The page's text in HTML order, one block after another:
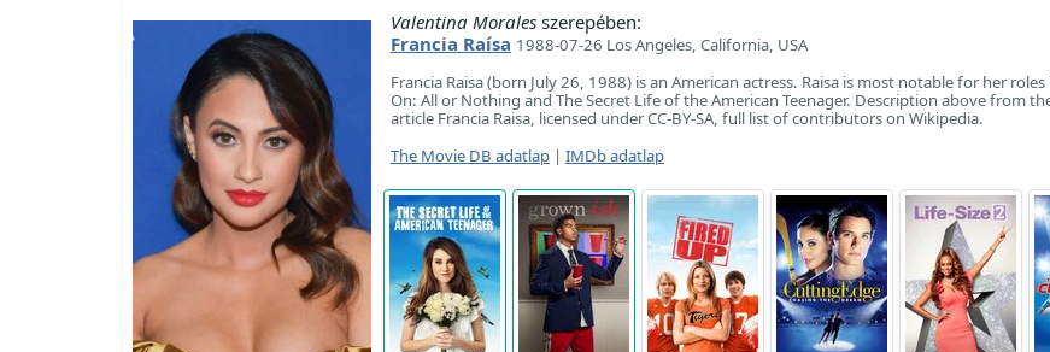
Valentina Moralesszerepében:
Francia Raísa 1988-07-26 Los Angeles, California, USA
Francia Raisa (born July 26, 1988) is an American actress. Raisa is most notable for her
On: All or Nothing and The Secret Life of the American Teenager. Description above from
article Francia Raisa, licensed under CC-BY-SA, full list of contributors on Wikipedia.
The Movie DB adatlap| IMDb adatlap